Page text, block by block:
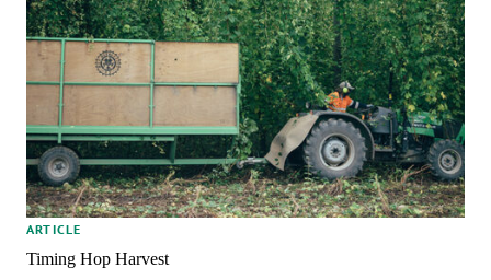
ARTICLE
Timing Hop Harvest